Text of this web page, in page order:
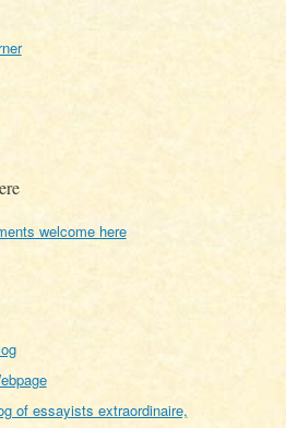
welcome here
of essayists extraordinaire,